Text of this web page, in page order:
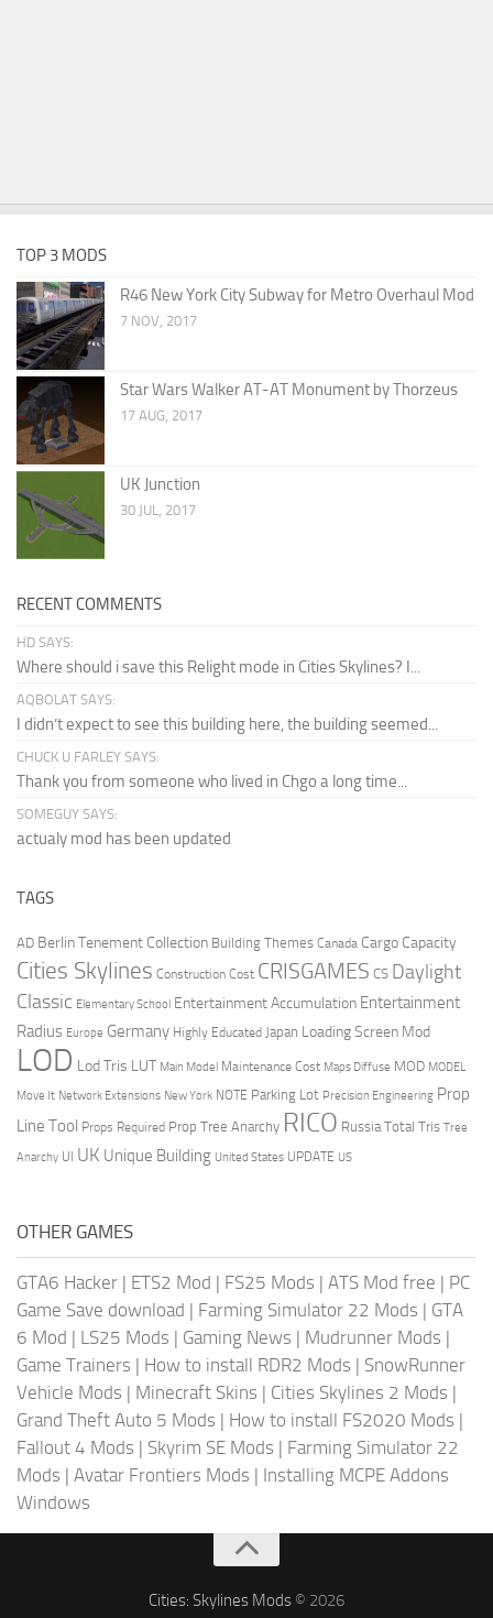
TOP 3 MODS
R46 New York City Subway for Metro Overhaul Mod
7 NOV, 2017
Star Wars Walker AT-AT Monument by Thorzeus
17 AUG, 2017
UK Junction
30 JUL, 2017
RECENT COMMENTS
HD SAYS:
Where should i save this Relight mode in Cities Skylines? I...
AQBOLAT SAYS:
I didn’t expect to see this building here, the building seemed...
CHUCK U FARLEY SAYS:
Thank you from someone who lived in Chgo a long time...
SOMEGUY SAYS:
actualy mod has been updated
TAGS
AD Berlin Tenement Collection Building Themes Canada Cargo Capacity
Cities Skylines Construction Cost CRISGAMES CS Daylight
Classic Elementary School Entertainment Accumulation Entertainment
Radius Europe Germany Highly Educated Japan Loading Screen Mod
LOD Lod Tris LUT Main Model Maintenance Cost Maps Diffuse MOD MODEL
Move It Network Extensions New York NOTE Parking Lot Precision Engineering Prop
Line Tool Props Required Prop Tree Anarchy RICO Russia Total Tris Tree
Anarchy UI UK Unique Building United States UPDATE US
OTHER GAMES
GTA6 Hacker | ETS2 Mod | FS25 Mods | ATS Mod free | PC
Game Save download | Farming Simulator 22 Mods | GTA
6 Mod | LS25 Mods | Gaming News | Mudrunner Mods |
Game Trainers | How to install RDR2 Mods | SnowRunner
Vehicle Mods | Minecraft Skins | Cities Skylines 2 Mods |
Grand Theft Auto 5 Mods | How to install FS2020 Mods |
Fallout 4 Mods | Skyrim SE Mods | Farming Simulator 22
Mods | Avatar Frontiers Mods | Installing MCPE Addons
Windows
Cities: Skylines Mods © 2026